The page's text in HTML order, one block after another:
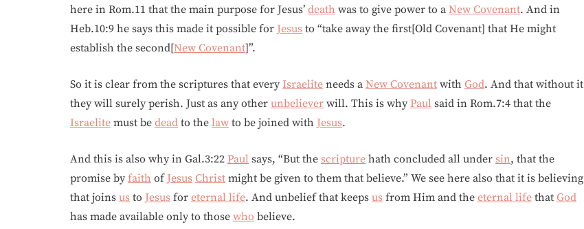
here in Rom.11 that the main purpose for Jesus’ death was to give power to a New Covenant. And in
Heb.10:9 he says this made it possible for Jesus to “take away the first[Old Covenant] that He might
establish the second[New Covenant]”.
So it is clear from the scriptures that every Israelite needs a New Covenant with God. And that without it
they will surely perish. Just as any other unbeliever will. This is why Paul said in Rom.7:4 that the
Israelite must be dead to the law to be joined with Jesus.
And this is also why in Gal.3:22 Paul says, “But the scripture hath concluded all under sin, that the
promise by faith of Jesus Christ might be given to them that believe.” We see here also that it is believing
that joins us to Jesus for eternal life. And unbelief that keeps us from Him and the eternal life that God
has made available only to those who believe.